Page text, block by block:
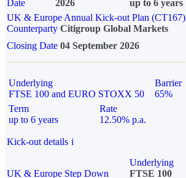
Date
2026
up to 6 years
UK & Europe Annual Kick-out Plan (CT167)
Counterparty Citigroup Global Markets
Closing Date 04 September 2026
Underlying
FTSE 100 and EURO STOXX 50
Barrier
65%
Term
up to 6 years
Rate
12.50% p.a.
Kick-out details i
UK & Europe Step Down
Underlying
FTSE 100